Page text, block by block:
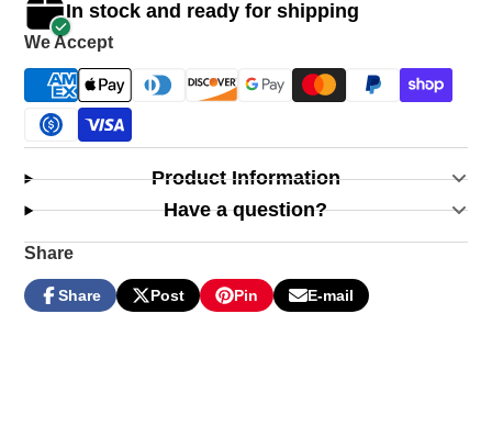
In stock and ready for shipping
We Accept
Product Information
Have a question?
Share
Share
Share
Opens
Post
Post
Opens
Pin
Pin
Opens
E-mail
Share